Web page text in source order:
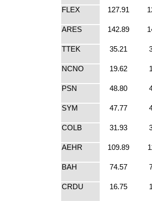
FLEX
127.91
ARES
142.89
TTEK
35.21
NCNO
19.62
PSN
48.80
SYM
47.77
COLB
31.93
AEHR
109.89
BAH
74.57
CRDU
16.75